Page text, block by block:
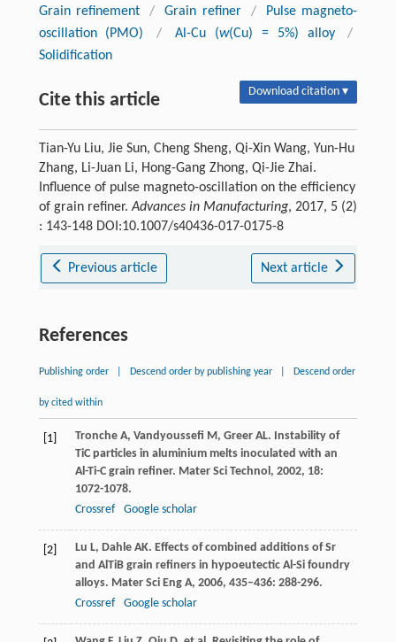
Grain refinement / Grain refiner /
Pulse magneto-
oscillation (PMO)
/ Al-Cu (w(Cu) = 5%) alloy
/
Solidification
Cite this article Download citation ▾
Tian-Yu Liu, Jie Sun, Cheng Sheng, Qi-Xin Wang, Yun-Hu
Zhang, Li-Juan Li, Hong-Gang Zhong, Qi-Jie Zhai.
Influence of pulse magneto-oscillation on the efficiency
of grain refiner.Advances in Manufacturing, 2017, 5 (2)
: 143-148 DOI:10.1007/s40436-017-0175-8
Previous article Next article
References
Publishing order Descend order by publishing year Descend order
by cited within
[1] Tronche A, Vandyoussefi M, Greer AL. Instability of
TiC particles in aluminium melts inoculated with an
Al-Ti-C grain refiner. Mater Sci Technol, 2002, 18:
1072-1078.
Crossref
Google scholar
[2] Lu L, Dahle AK. Effects of combined additions of Sr
and AlTiB grain refiners in hypoeutectic Al-Si foundry
alloys. Mater Sci Eng A, 2006, 435–436: 288-296.
Crossref
Google scholar